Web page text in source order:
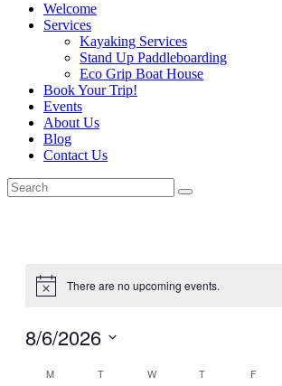
Welcome
Services
Kayaking Services
Stand Up Paddleboarding
Eco Grip Boat House
Book Your Trip!
Events
About Us
Blog
Contact Us
There are no upcoming events.
8/6/2026
date.
Calendar
M T W T F